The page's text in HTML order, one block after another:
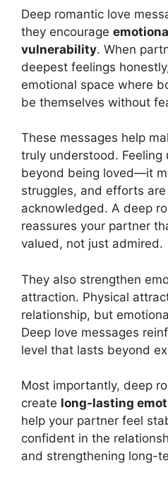
Deep romantic love
they encourage
vulnerability. When
deepest feelings
emotional space where
be themselves without
These messages help
truly understood. Feeling
beyond being loved—it
struggles, and efforts are
acknowledged. A deep
reassures your partner
valued, not just admired.
They also strengthen
attraction. Physical
relationship, but
Deep love messages
level that lasts beyond
Most importantly, deep
create long-lasting
help your partner feel
confident in the
and strengthening long-